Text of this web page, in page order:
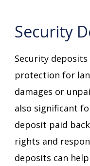
Security
Security deposits
protection for
damages or
also significant
deposit paid
rights and
deposits can